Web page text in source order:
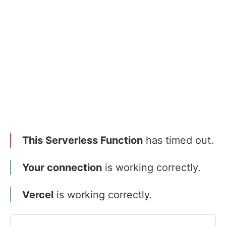
This Serverless Function has timed out.
Your connection is working correctly.
Vercel is working correctly.